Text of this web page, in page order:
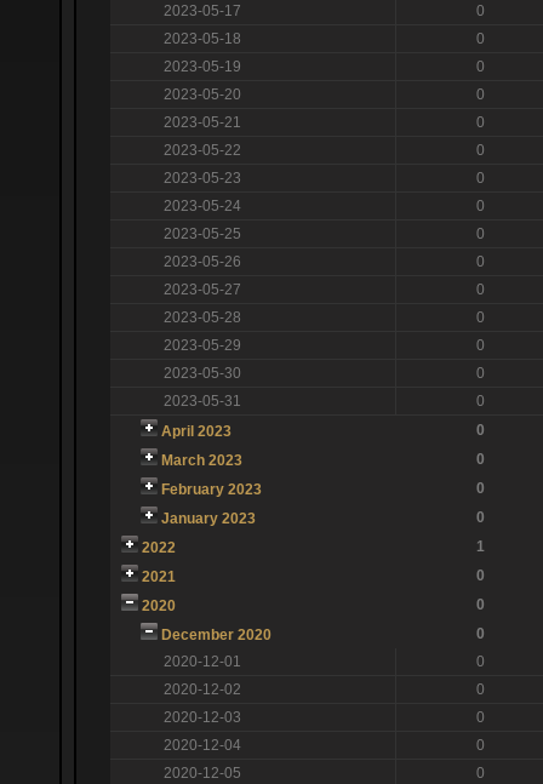
2023-05-17
0
2023-05-18
0
2023-05-19
0
2023-05-20
0
2023-05-21
0
2023-05-22
0
2023-05-23
0
2023-05-24
0
2023-05-25
0
2023-05-26
0
2023-05-27
0
2023-05-28
0
2023-05-29
0
2023-05-30
0
2023-05-31
0
April 2023
0
March 2023
0
February 2023
0
January 2023
0
2022
1
2021
0
2020
0
December 2020
0
2020-12-01
0
2020-12-02
0
2020-12-03
0
2020-12-04
0
2020-12-05
0